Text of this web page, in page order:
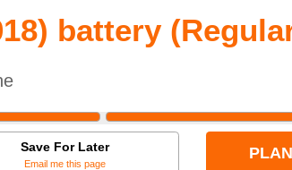
battery
Save For Later
Email me this page